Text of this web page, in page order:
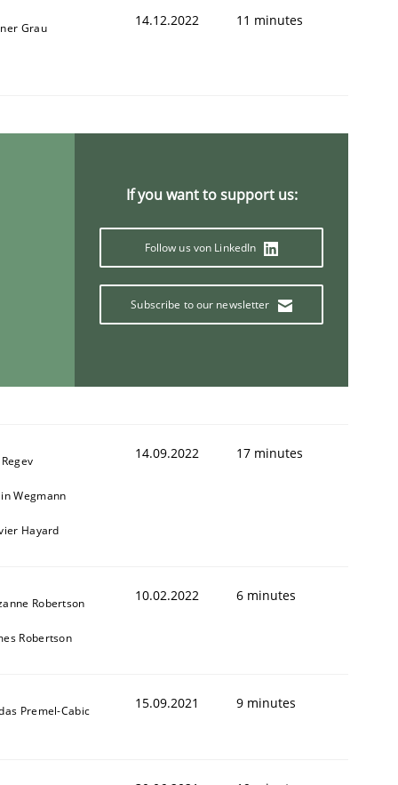
Grau 14.12.2022 11 minutes
If you want to support us:
Follow us von LinkedIn
Subscribe to our newsletter
Wegmann
Hayard
14.09.2022 17 minutes
Robertson
Robertson
10.02.2022 6 minutes
Premel-Cabic 15.09.2021 9 minutes